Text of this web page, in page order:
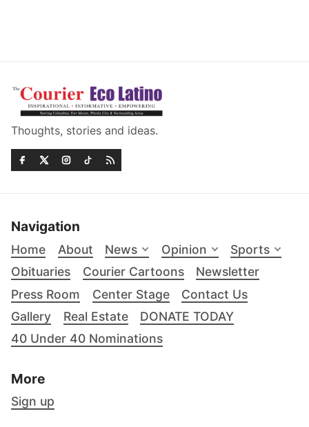
Thoughts, stories and ideas.
Navigation
Home About News Opinion
Sports
Obituaries
Courier Cartoons
Newsletter
Press Room
Center Stage
Contact Us
Gallery
Real Estate
DONATE TODAY
40 Under 40 Nominations
More
Sign up